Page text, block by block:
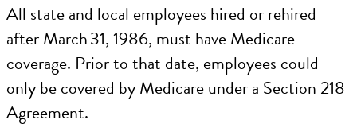
All state and local employees hired or rehired
after March 31, 1986, must have Medicare
coverage. Prior to that date, employees could
only be covered by Medicare under a Section 218
Agreement.